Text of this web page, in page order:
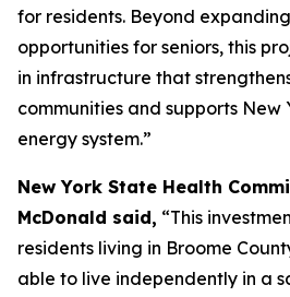
for residents. Beyond
opportunities for seniors, this
in infrastructure that
communities and supports New
energy system.”
New York State Health
McDonald said, “This
residents living in Broome
able to live independently in a